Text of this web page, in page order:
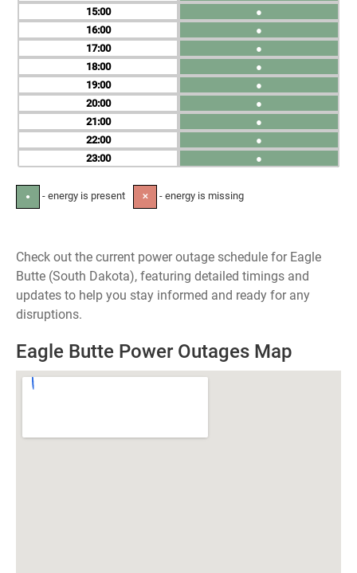
15
16
17
18
19
20
21
22
23
●
●
●
●
●
●
●
●
●
● - energy is present ✕ - energy is missing
Check out the current power outage schedule for Eagle
Butte (South Dakota), featuring detailed timings and
updates to help you stay informed and ready for any
disruptions.
Eagle Butte Power Outages Map